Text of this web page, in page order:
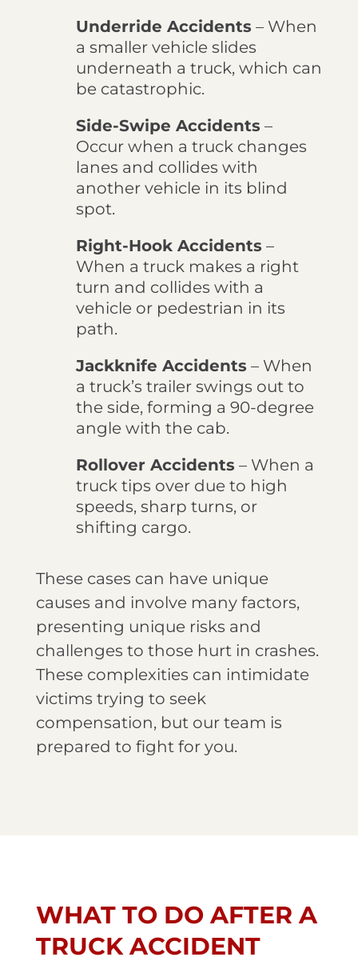
Underride Accidents – When
a smaller vehicle slides
underneath a truck, which can
be catastrophic.
Side-Swipe Accidents –
Occur when a truck changes
lanes and collides with
another vehicle in its blind
spot.
Right-Hook Accidents –
When a truck makes a right
turn and collides with a
vehicle or pedestrian in its
path.
Jackknife Accidents – When
a truck’s trailer swings out to
the side, forming a 90-degree
angle with the cab.
Rollover Accidents – When a
truck tips over due to high
speeds, sharp turns, or
shifting cargo.
These cases can have unique
causes and involve many factors,
presenting unique risks and
challenges to those hurt in crashes.
These complexities can intimidate
victims trying to seek
compensation, but our team is
prepared to fight for you.
WHAT TO DO AFTER A
TRUCK ACCIDENT